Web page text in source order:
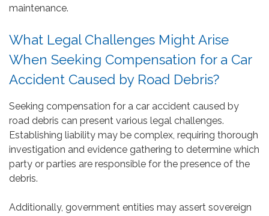
maintenance.
What Legal Challenges Might Arise
When Seeking Compensation for a Car
Accident Caused by Road Debris?
Seeking compensation for a car accident caused by
road debris can present various legal challenges.
Establishing liability may be complex, requiring thorough
investigation and evidence gathering to determine which
party or parties are responsible for the presence of the
debris.
Additionally, government entities may assert sovereign